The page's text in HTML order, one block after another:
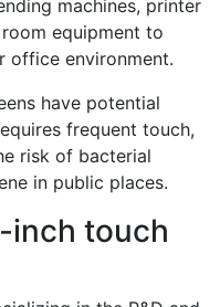
machines, printer
equipment to
office environment.
have potential
frequent touch,
risk of bacterial
in public places.
inch touch